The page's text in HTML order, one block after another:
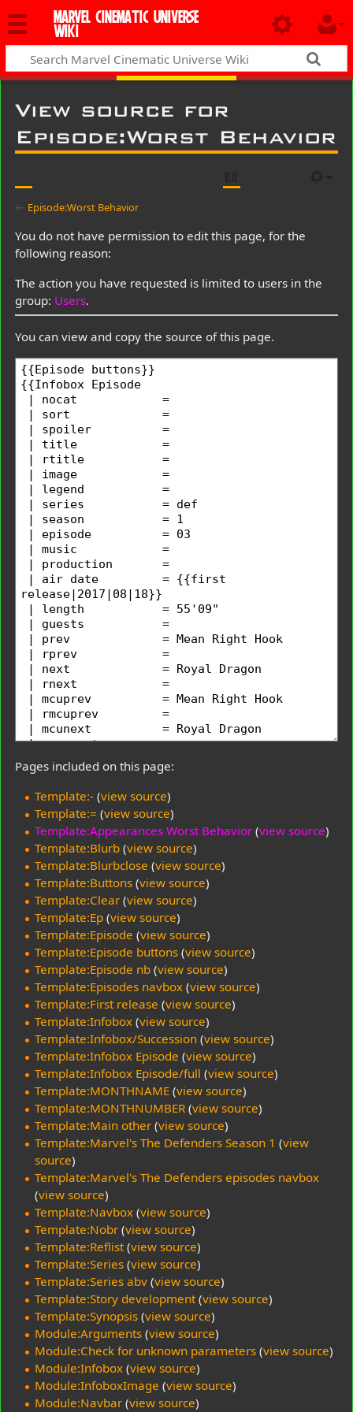
MARVEL CINEMATIC UNIVERSE
WIKI
View source for
Episode:Worst Behavior
← Episode:Worst Behavior
You do not have permission to edit this page, for the
following reason:
The action you have requested is limited to users in the
group: Users.
You can view and copy the source of this page.
Pages included on this page:
Template:-(view source)
Template:= (view source)
Template:Appearances Worst Behavior(view source)
Template:Blurb(view source)
Template:Blurbclose (view source)
Template:Buttons(view source)
Template:Clear(view source)
Template:Ep(view source)
Template:Episode (view source)
Template:Episode buttons(view source)
Template:Episode nb(view source)
Template:Episodes navbox(view source)
Template:First release (view source)
Template:Infobox(view source)
Template:Infobox/Succession(view source)
Template:Infobox Episode (view source)
Template:Infobox Episode/full (view source)
Template:MONTHNAME(view source)
Template:MONTHNUMBER(view source)
Template:Main other(view source)
Template:Marvel's The Defenders Season 1 (view
source)
Template:Marvel's The Defenders episodes navbox
(view source)
Template:Navbox(view source)
Template:Nobr(view source)
Template:Reflist(view source)
Template:Series(view source)
Template:Series abv(view source)
Template:Story development(view source)
Template:Synopsis(view source)
Module:Arguments(view source)
Module:Check for unknown parameters(view source)
Module:Infobox(view source)
Module:InfoboxImage (view source)
Module:Navbar(view source)